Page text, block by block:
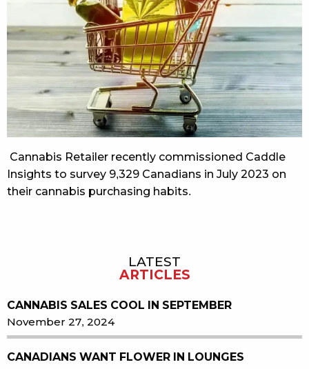
Cannabis Retailer recently commissioned Caddle
Insights to survey 9,329 Canadians in July 2023 on
their cannabis purchasing habits.
LATEST
ARTICLES
CANNABIS SALES COOL IN SEPTEMBER
November 27, 2024
CANADIANS WANT FLOWER IN LOUNGES